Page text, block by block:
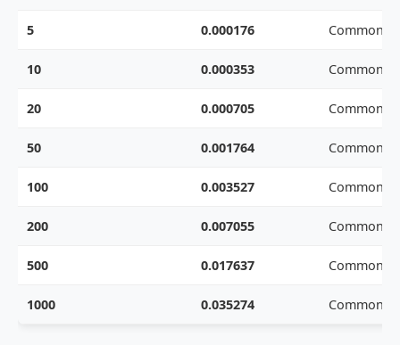
5 0.000176 Common
10 0.000353 Common
20 0.000705 Common
50 0.001764 Common
100 0.003527 Common
200 0.007055 Common
500 0.017637 Common
1000 0.035274 Common